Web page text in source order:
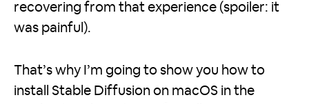
recovering from that experience (spoiler: it
was painful).
That’s why I’m going to show you how to
install Stable Diffusion on macOS in the